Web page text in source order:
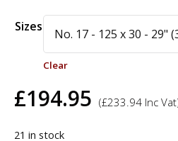
Sizes
Clear
£194.95 (£233.94 Inc
21 in stock
Alternative: